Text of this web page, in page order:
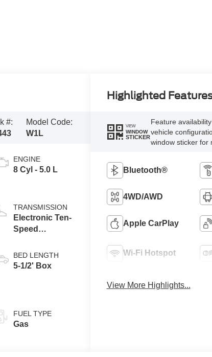
#:
Model Code:
W1L
ENGINE
8 Cyl - 5.0 L
TRANSMISSION
Electronic Ten-
Speed
Transmission
BED LENGTH
5-1/2' Box
FUEL TYPE
Gas
Highlighted
VIEW
WINDOW
STICKER
Feature
vehicle
window sticker for
Bluetooth®
4WD/AWD
Apple CarPlay
Wi-Fi Hotspot
View More Highlights...